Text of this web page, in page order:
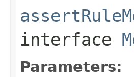
interface
Parameters: